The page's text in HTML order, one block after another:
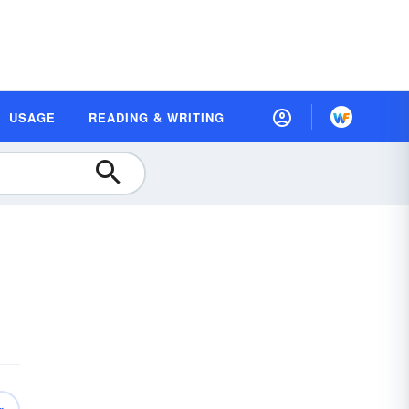
USAGE READING & WRITING